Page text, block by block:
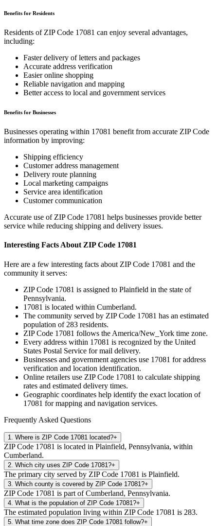
Benefits for Residents
Residents of ZIP Code 17081 can enjoy several advantages,
including:
Faster delivery of letters and packages
Accurate address verification
Easier online shopping
Reliable navigation and mapping
Better access to local and government services
Benefits for Businesses
Businesses operating within 17081 benefit from accurate ZIP Code
information by improving:
Shipping efficiency
Customer address management
Delivery route planning
Local marketing campaigns
Service area identification
Customer communication
Accurate use of ZIP Code 17081 helps businesses provide better
service while reducing shipping and delivery issues.
Interesting Facts About ZIP Code 17081
Here are a few interesting facts about ZIP Code 17081 and the
community it serves:
ZIP Code 17081 is assigned to Plainfield in the state of
Pennsylvania.
17081 is located within Cumberland.
The community served by ZIP Code 17081 has an estimated
population of 283 residents.
ZIP Code 17081 follows the America/New_York time zone.
Every address within 17081 is recognized by the United
States Postal Service for mail delivery.
Businesses and government agencies use 17081 for address
verification and location identification.
Online retailers use ZIP Code 17081 to calculate shipping
rates and estimated delivery times.
Geographic coordinates help identify the exact location of
17081 for mapping and navigation services.
Frequently Asked Questions
1 Where is ZIP Code 17081 located?+
ZIP Code 17081 is located in Plainfield, Pennsylvania, within
Cumberland.
2 Which city uses ZIP Code 17081?+
The primary city served by ZIP Code 17081 is Plainfield.
3 Which county is covered by ZIP Code 17081?+
ZIP Code 17081 is part of Cumberland, Pennsylvania.
4 What is the population of ZIP Code 17081?+
The estimated population living within ZIP Code 17081 is 283.
5 What time zone does ZIP Code 17081 follow?+